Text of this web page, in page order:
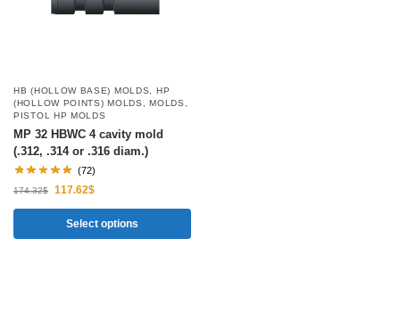
HB (HOLLOW BASE) MOLDS
HP
(HOLLOW POINTS) MOLDS
,MOLDS
PISTOL HP MOLDS
MP 32 HBWC 4 cavity mold
(.312, .314 or .316 diam.)
(72)
174.32$ 117.62$
Select options